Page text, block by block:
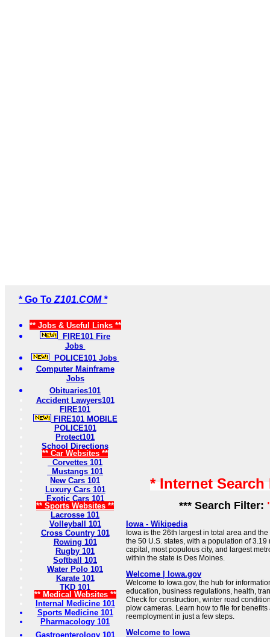
* Go To Z101.COM *
** Jobs & Useful Links **
FIRE101 Fire
Jobs
POLICE101 Jobs
Computer Mainframe
Jobs
Obituaries101
Accident Lawyers101
FIRE101
FIRE101 MOBILE
POLICE101
Protect101
School Directions
** Car Websites **
Corvettes 101
Mustangs 101
New Cars 101
Luxury Cars 101
Exotic Cars 101
** Sports Websites **
Lacrosse 101
Volleyball 101
Cross Country 101
Rowing 101
Rugby 101
Softball 101
Water Polo 101
Karate 101
TKD 101
** Medical Websites **
Internal Medicine 101
Sports Medicine 101
Pharmacology 101
Gastroenterology 101
* Internet
*** Search Filter:
Iowa - Wikipedia
Iowa is the 26th largest in total area and
the 50 U.S. states, with a population of 3.19
capital, most populous city, and largest
within the state is Des Moines.
Welcome | Iowa.gov
Welcome to Iowa.gov, the hub for
education, business regulations, health,
Check for construction, winter road
plow cameras. Learn how to file for
reemployment in just a few steps.
Welcome to Iowa